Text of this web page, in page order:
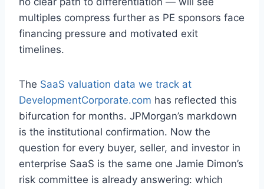
multiples compress further as PE sponsors face
financing pressure and motivated exit
timelines.
The SaaS valuation data we track at
DevelopmentCorporate.com has reflected this
bifurcation for months. JPMorgan’s markdown
is the institutional confirmation. Now the
question for every buyer, seller, and investor in
enterprise SaaS is the same one Jamie Dimon’s
risk committee is already answering: which